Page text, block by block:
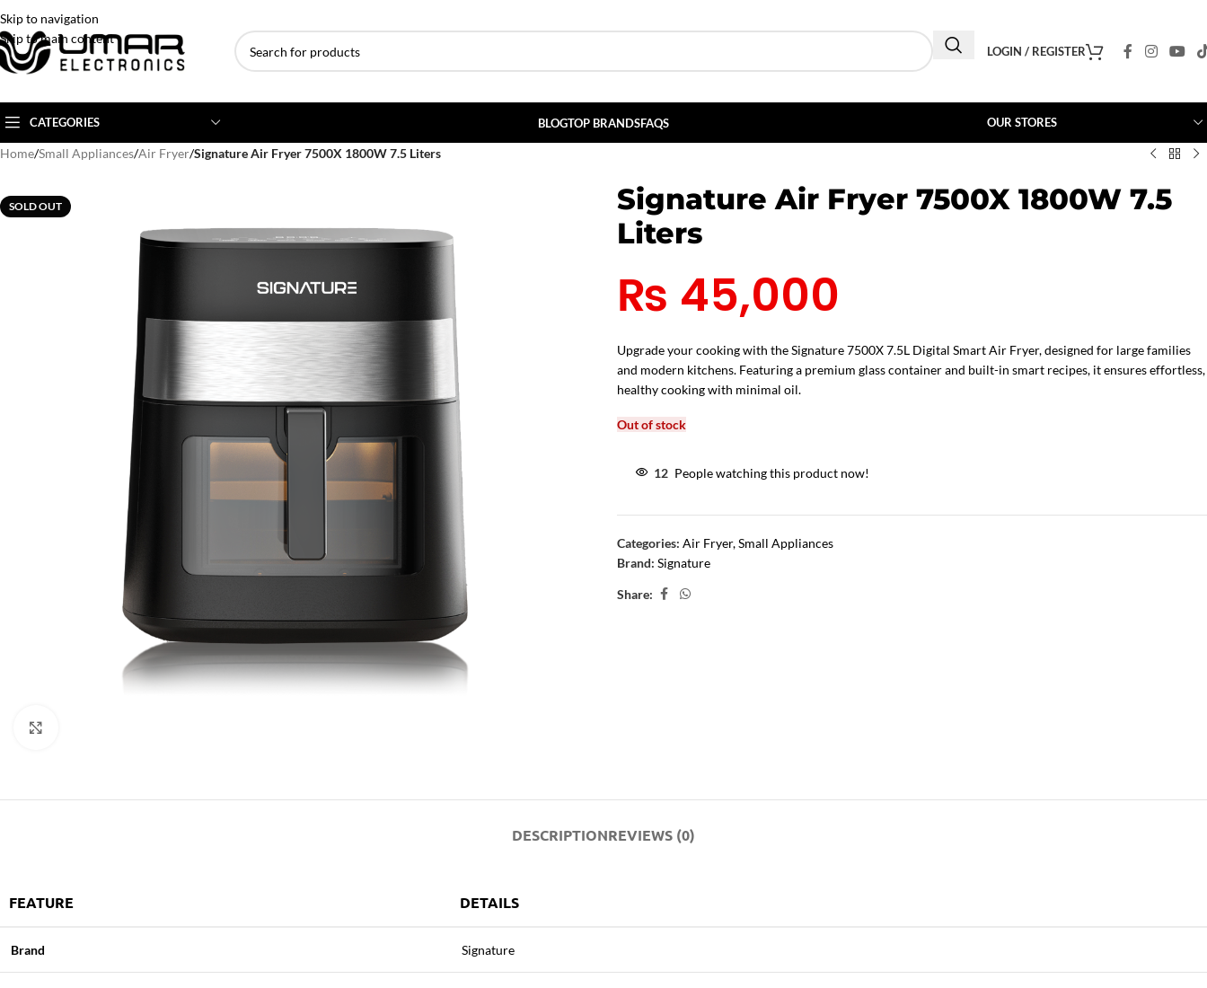
Skip to navigation
Skip to main content
LOGIN / REGISTER
CATEGORIES
AC BRANDS
Inverter AC
Floor Standing AC
Ceiling Cassette
1 Ton AC
3 Ton AC
4 Ton AC
BLOGTOP BRANDSFAQS OUR STORES
Home/Small Appliances/Air Fryer/Signature Air Fryer 7500X 1800W 7.5 Liters
SOLD OUT
Signature Air Fryer 7500X 1800W 7.5
Liters
₨ 45,000
Upgrade your cooking with the Signature 7500X 7.5L Digital Smart Air Fryer, designed for large families
and modern kitchens. Featuring a premium glass container and built-in smart recipes, it ensures effortless,
healthy cooking with minimal oil.
Out of stock
12 People watching this product now!
Categories: Air Fryer,Small Appliances
Brand: Signature
Share:
DESCRIPTIONREVIEWS (0)
FEATURE DETAILS
Brand Signature